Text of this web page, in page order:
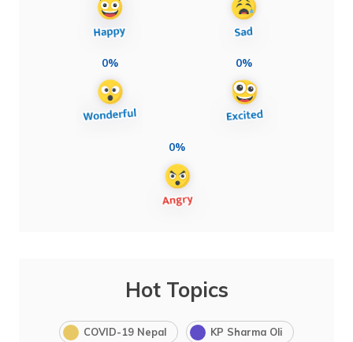
0% 0%
0%
Hot Topics
COVID-19 Nepal KP Sharma Oli